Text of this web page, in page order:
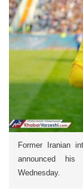
Former Iranian
announced
Wednesday.